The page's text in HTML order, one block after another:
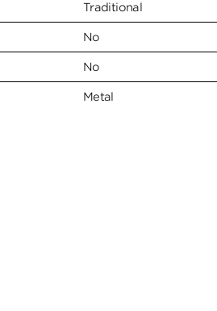
Traditional
No
No
Metal